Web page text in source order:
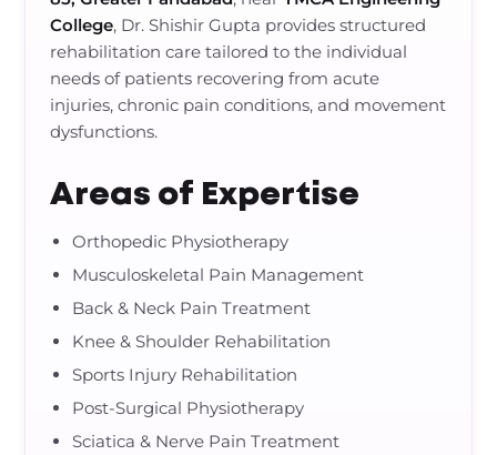
College, Dr. Shishir Gupta provides structured
rehabilitation care tailored to the individual
needs of patients recovering from acute
injuries, chronic pain conditions, and movement
dysfunctions.
Areas of Expertise
Orthopedic Physiotherapy
Musculoskeletal Pain Management
Back & Neck Pain Treatment
Knee & Shoulder Rehabilitation
Sports Injury Rehabilitation
Post-Surgical Physiotherapy
Sciatica & Nerve Pain Treatment